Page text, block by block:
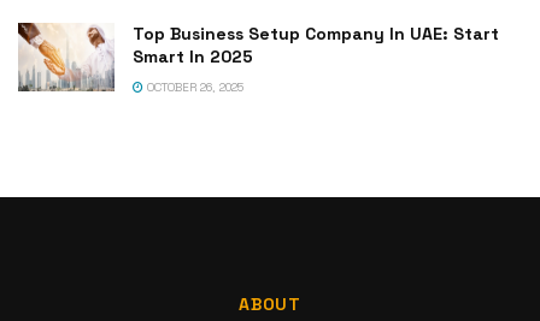
Top Business Setup Company In UAE: Start
Smart In 2025
OCTOBER 26, 2025
ABOUT